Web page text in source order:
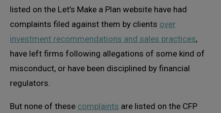
listed on the Let’s Make a Plan website have had
complaints filed against them by clients over
investment recommendations and sales practices,
have left firms following allegations of some kind of
misconduct, or have been disciplined by financial
regulators.
But none of these complaints are listed on the CFP